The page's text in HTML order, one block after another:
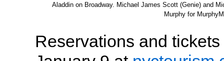
Aladdin on Broadway. Michael James Scott (Genie) and
Murphy for
Reservations and